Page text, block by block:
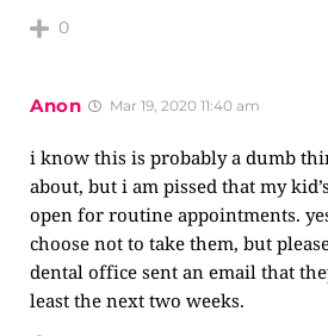
0
Anon Mar 19, 2020 11:40 am
i know this is probably a dumb
about, but i am pissed that my
open for routine appointments.
choose not to take them, but
dental office sent an email that
least the next two weeks.